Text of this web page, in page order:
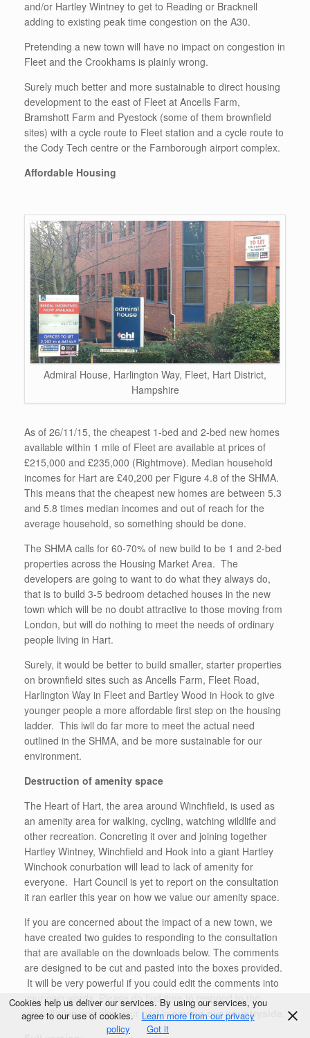
and/or Hartley Wintney to get to Reading or Bracknell
adding to existing peak time congestion on the A30.
Pretending a new town will have no impact on congestion in
Fleet and the Crookhams is plainly wrong.
Surely much better and more sustainable to direct housing
development to the east of Fleet at Ancells Farm,
Bramshott Farm and Pyestock (some of them brownfield
sites) with a cycle route to Fleet station and a cycle route to
the Cody Tech centre or the Farnborough airport complex.
Affordable Housing
Admiral House, Harlington Way, Fleet, Hart District,
Hampshire
As of 26/11/15, the cheapest 1-bed and 2-bed new homes
available within 1 mile of Fleet are available at prices of
£215,000 and £235,000 (Rightmove). Median household
incomes for Hart are £40,200 per Figure 4.8 of the SHMA.
This means that the cheapest new homes are between 5.3
and 5.8 times median incomes and out of reach for the
average household, so something should be done.
The SHMA calls for 60-70% of new build to be 1 and 2-bed
properties across the Housing Market Area. The
developers are going to want to do what they always do,
that is to build 3-5 bedroom detached houses in the new
town which will be no doubt attractive to those moving from
London, but will do nothing to meet the needs of ordinary
people living in Hart.
Surely, it would be better to build smaller, starter properties
on brownfield sites such as Ancells Farm, Fleet Road,
Harlington Way in Fleet and Bartley Wood in Hook to give
younger people a more affordable first step on the housing
ladder. This iwll do far more to meet the actual need
outlined in the SHMA, and be more sustainable for our
environment.
Destruction of amenity space
The Heart of Hart, the area around Winchfield, is used as
an amenity area for walking, cycling, watching wildlife and
other recreation. Concreting it over and joining together
Hartley Wintney, Winchfield and Hook into a giant Hartley
Winchook conurbation will lead to lack of amenity for
everyone. Hart Council is yet to report on the consultation
it ran earlier this year on how we value our amenity space.
If you are concerned about the impact of a new town, we
have created two guides to responding to the consultation
that are available on the downloads below. The comments
are designed to be cut and pasted into the boxes provided.
It will be very powerful if you could edit the comments into
your own words. Please do find time to respond to the
consultation and play your part insaving our countryside
Cookies help us deliver our services. By using our services, you
agree to our use of cookies.
Learn more from our privacy
policy
Got it